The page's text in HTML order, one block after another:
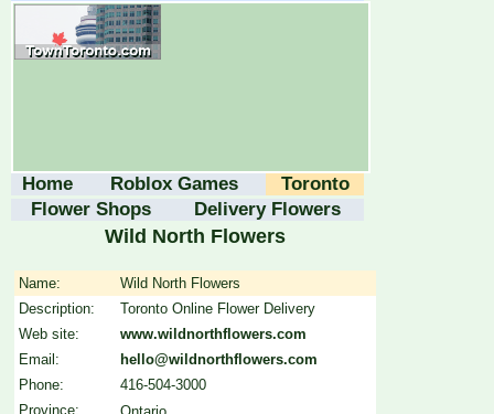
Home Roblox Games
Toronto
Flower Shops
Delivery Flowers
Wild North Flowers
Name:
Wild North Flowers
Description:
Toronto Online Flower Delivery
Web site:
www.wildnorthflowers.com
Email:
hello@wildnorthflowers.com
Phone:
416-504-3000
Province: